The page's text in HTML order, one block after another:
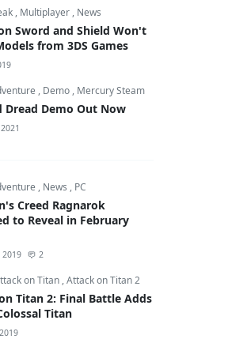
, Multiplayer , News
Sword and Shield Won't
from 3DS Games
, Demo , Mercury Steam
Dread Demo Out Now
, News , PC
Creed Ragnarok
to Reveal in February
2019 2
on Titan ,Attack on Titan 2
Titan 2: Final Battle Adds
Titan